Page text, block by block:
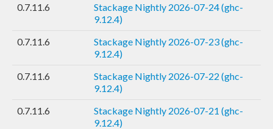
0.7.11.6
Stackage Nightly 2026-07-24 (ghc-
9.12.4)
0.7.11.6
Stackage Nightly 2026-07-23 (ghc-
9.12.4)
0.7.11.6
Stackage Nightly 2026-07-22 (ghc-
9.12.4)
0.7.11.6
Stackage Nightly 2026-07-21 (ghc-
9.12.4)